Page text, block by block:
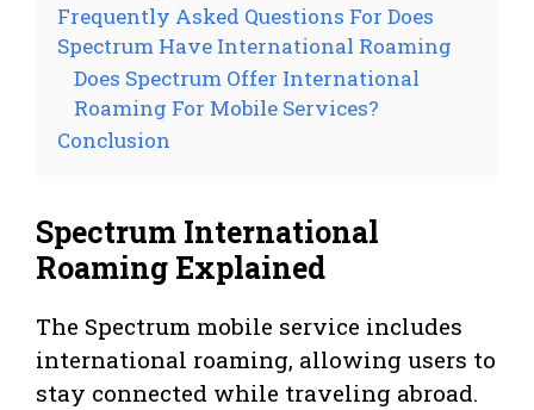
Frequently Asked Questions For Does
Spectrum Have International Roaming
Does Spectrum Offer International
Roaming For Mobile Services?
Conclusion
Spectrum International
Roaming Explained
The Spectrum mobile service includes
international roaming, allowing users to
stay connected while traveling abroad.